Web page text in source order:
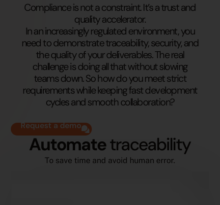
Compliance is not a constraint. It’s a trust and
quality accelerator.
In an increasingly regulated environment, you
need to demonstrate traceability, security, and
the quality of your deliverables. The real
challenge is doing all that without slowing
teams down. So how do you meet strict
requirements while keeping fast development
cycles and smooth collaboration?
Request a demo
Automatetraceability
To save time and avoid human error.